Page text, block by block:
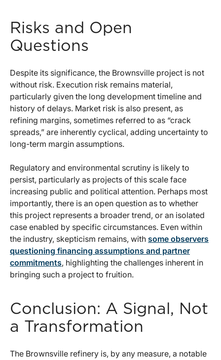
Risks and Open
Questions
Despite its significance, the Brownsville project is not
without risk. Execution risk remains material,
particularly given the long development timeline and
history of delays. Market risk is also present, as
refining margins, sometimes referred to as “crack
spreads,” are inherently cyclical, adding uncertainty to
long-term margin assumptions.
Regulatory and environmental scrutiny is likely to
persist, particularly as projects of this scale face
increasing public and political attention. Perhaps most
importantly, there is an open question as to whether
this project represents a broader trend, or an isolated
case enabled by specific circumstances. Even within
the industry, skepticism remains, with some observers
questioning financing assumptions and partner
commitments, highlighting the challenges inherent in
bringing such a project to fruition.
Conclusion: A Signal, Not
a Transformation
The Brownsville refinery is, by any measure, a notable